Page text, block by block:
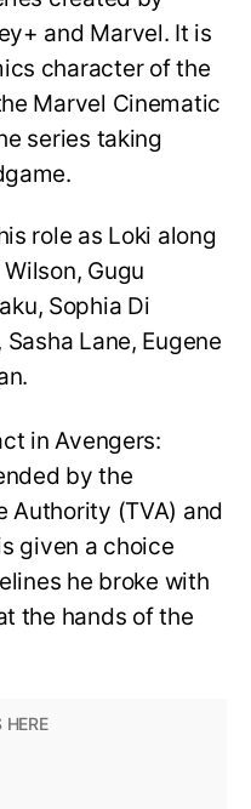
and Marvel. It is
character of the
Marvel Cinematic
series taking
role as Loki along
Gugu
Sophia Di
Lane, Eugene
in Avengers:
by the
Authority (TVA) and
given a choice
he broke with
the hands of the